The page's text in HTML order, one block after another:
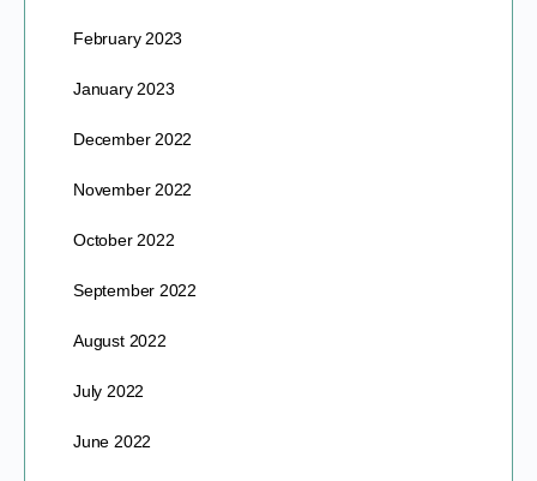
February 2023
January 2023
December 2022
November 2022
October 2022
September 2022
August 2022
July 2022
June 2022